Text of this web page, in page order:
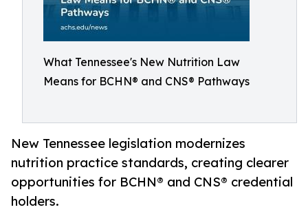
What Tennessee's New Nutrition Law
Means for BCHN® and CNS® Pathways
New Tennessee legislation modernizes
nutrition practice standards, creating clearer
opportunities for BCHN® and CNS® credential
holders.